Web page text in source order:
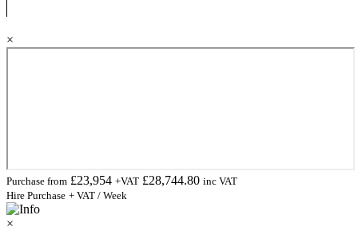
×
Purchase from £23,954 +VAT £28,744.80 inc VAT
Hire Purchase + VAT / Week
×